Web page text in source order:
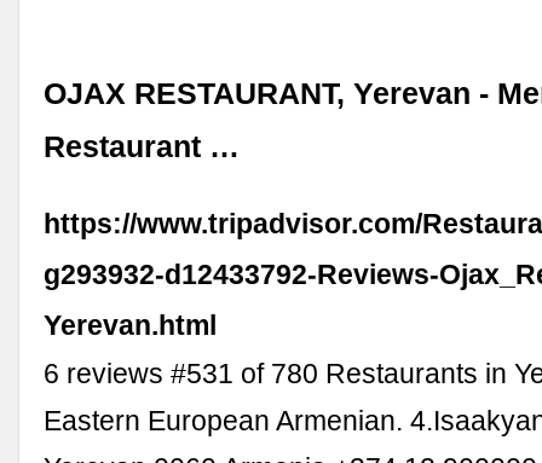
OJAX RESTAURANT, Yerevan -
Restaurant …
https://www.tripadvisor.com/
g293932-d12433792-Reviews-
Yerevan.html
6 reviews #531 of 780 Restaurants in
Eastern European Armenian.